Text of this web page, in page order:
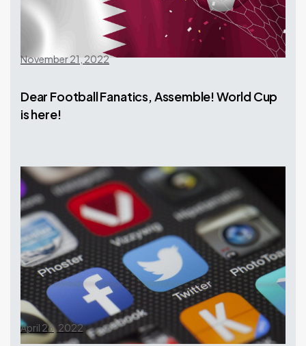
November 21, 2022
Dear Football Fanatics, Assemble! World Cup
is here!
April 28, 2022